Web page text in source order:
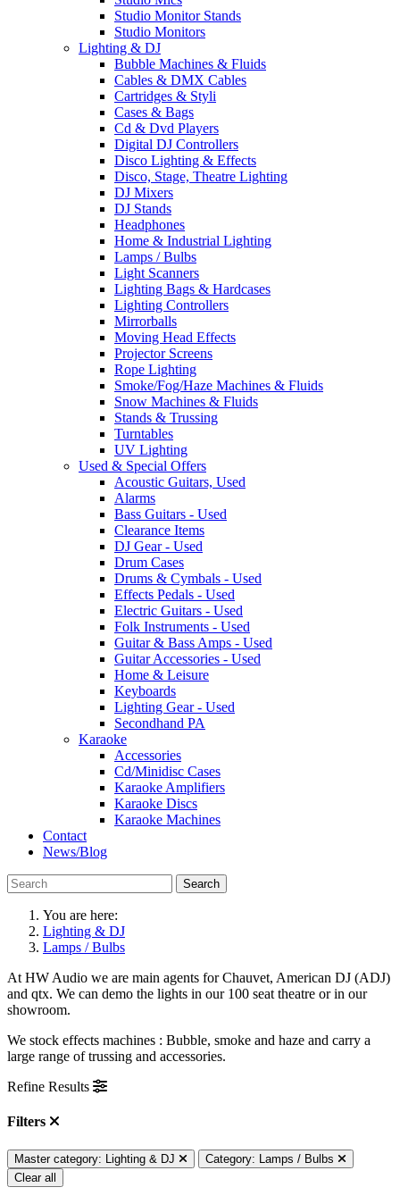
Studio Monitor Stands
Studio Monitors
Lighting & DJ
Bubble Machines & Fluids
Cables & DMX Cables
Cartridges & Styli
Cases & Bags
Cd & Dvd Players
Digital DJ Controllers
Disco Lighting & Effects
Disco, Stage, Theatre Lighting
DJ Mixers
DJ Stands
Headphones
Home & Industrial Lighting
Lamps / Bulbs
Light Scanners
Lighting Bags & Hardcases
Lighting Controllers
Mirrorballs
Moving Head Effects
Projector Screens
Rope Lighting
Smoke/Fog/Haze Machines & Fluids
Snow Machines & Fluids
Stands & Trussing
Turntables
UV Lighting
Used & Special Offers
Acoustic Guitars, Used
Alarms
Bass Guitars - Used
Clearance Items
DJ Gear - Used
Drum Cases
Drums & Cymbals - Used
Effects Pedals - Used
Electric Guitars - Used
Folk Instruments - Used
Guitar & Bass Amps - Used
Guitar Accessories - Used
Home & Leisure
Keyboards
Lighting Gear - Used
Secondhand PA
Karaoke
Accessories
Cd/Minidisc Cases
Karaoke Amplifiers
Karaoke Discs
Karaoke Machines
Contact
News/Blog
Search
You are here:
Lighting & DJ
Lamps / Bulbs
At HW Audio we are main agents for Chauvet, American DJ (ADJ)
and qtx. We can demo the lights in our 100 seat theatre or in our
showroom.
We stock effects machines : Bubble, smoke and haze and carry a
large range of trussing and accessories.
Refine Results
Filters
Master category: Lighting & DJ
Category: Lamps / Bulbs
Clear all